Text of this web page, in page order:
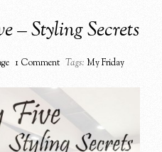
– Styling Secrets
1 Comment Tags: My Friday